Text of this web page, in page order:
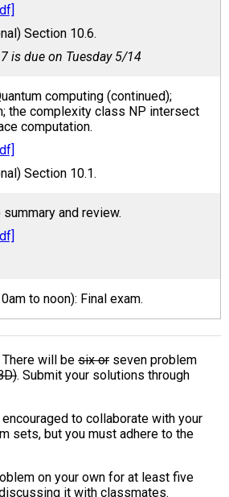
Section 10.6.
is due on Tuesday 5/14
computing (continued);
the complexity class NP intersect
computation.
Section 10.1.
and review.
to noon): Final exam.
There will be six or seven problem
. Submit your solutions through
encouraged to collaborate with your
sets, but you must adhere to the
on your own for at least five
it with classmates.